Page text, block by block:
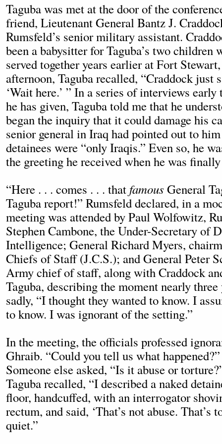
Taguba was met at the door of the
friend, Lieutenant General Bantz J.
Rumsfeld’s senior military assistant.
been a babysitter for Taguba’s two children
served together years earlier at Fort
afternoon, Taguba recalled, “Craddock just
‘Wait here.’ ” In a series of interviews
he has given, Taguba told me that he
began the inquiry that it could damage his
senior general in Iraq had pointed out to
detainees were “only Iraqis.” Even so, he
the greeting he received when he was
“Here . . . comes . . . that famous General
Taguba report!” Rumsfeld declared, in a
meeting was attended by Paul Wolfowitz,
Stephen Cambone, the Under-Secretary of
Intelligence; General Richard Myers,
Chiefs of Staff (J.C.S.); and General Peter
Army chief of staff, along with Craddock
Taguba, describing the moment nearly
sadly, “I thought they wanted to know. I
to know. I was ignorant of the setting.”
In the meeting, the officials professed
Ghraib. “Could you tell us what
Someone else asked, “Is it abuse or
Taguba recalled, “I described a naked
floor, handcuffed, with an interrogator
rectum, and said, ‘That’s not abuse. That’s
quiet.”